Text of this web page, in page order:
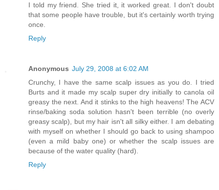
I told my friend. She tried it, it worked great. I don't doubt
that some people have trouble, but it's certainly worth trying
once.
Reply
Anonymous July 29, 2008 at 6:02 AM
Crunchy, I have the same scalp issues as you do. I tried
Burts and it made my scalp super dry initially to canola oil
greasy the next. And it stinks to the high heavens! The ACV
rinse/baking soda solution hasn't been terrible (no overly
greasy scalp), but my hair isn't all silky either. I am debating
with myself on whether I should go back to using shampoo
(even a mild baby one) or whether the scalp issues are
because of the water quality (hard).
Reply